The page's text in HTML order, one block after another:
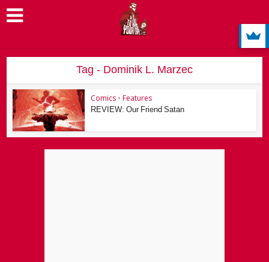
Tag - Dominik L. Marzec
Comics • Features
REVIEW: Our Friend Satan